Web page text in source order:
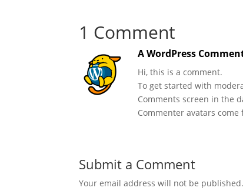
1 Comment
A WordPress
Hi, this is a comment.
To get started with
Comments screen in the
Commenter avatars come
Submit a Comment
Your email address will not be published.